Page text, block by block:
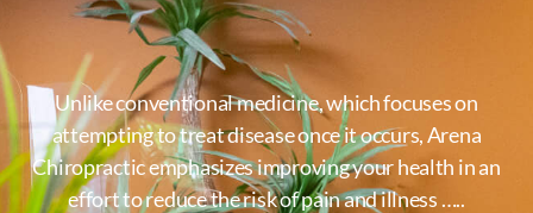
Unlike conventional medicine, which focuses on
attempting to treat disease once it occurs, Arena
Chiropractic emphasizes improving your health in an
effort to reduce the risk of pain and illness …..